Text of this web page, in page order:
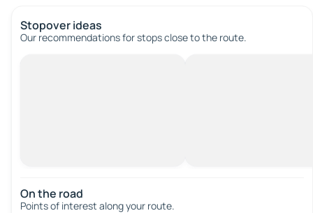
Stopover ideas
Our recommendations for stops close to the route.
On the road
Points of interest along your route.